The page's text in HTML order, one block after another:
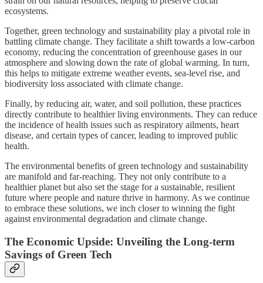
ecosystems.
Together, green technology and sustainability play a pivotal role in
battling climate change. They facilitate a shift towards a low-carbon
economy, reducing the concentration of greenhouse gases in our
atmosphere and slowing down the rate of global warming. In turn,
this helps to mitigate extreme weather events, sea-level rise, and
biodiversity loss associated with climate change.
Finally, by reducing air, water, and soil pollution, these practices
directly contribute to healthier living environments. They can reduce
the incidence of health issues such as respiratory ailments, heart
disease, and certain types of cancer, leading to improved public
health.
The environmental benefits of green technology and sustainability
are manifold and far-reaching. They not only contribute to a
healthier planet but also set the stage for a sustainable, resilient
future where people and nature thrive in harmony. As we continue
to embrace these solutions, we inch closer to winning the fight
against environmental degradation and climate change.
The Economic Upside: Unveiling the Long-term
Savings of Green Tech